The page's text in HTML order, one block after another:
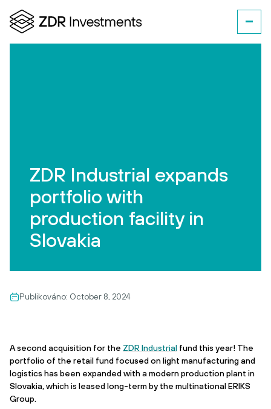
ZDR Industrial expands
portfolio with
production facility in
Slovakia
Publikováno: October 8, 2024
A second acquisition for the ZDR Industrial fund this year! The
portfolio of the retail fund focused on light manufacturing and
logistics has been expanded with a modern production plant in
Slovakia, which is leased long-term by the multinational ERIKS
Group.